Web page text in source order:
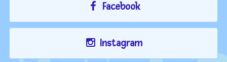
Facebook
Instagram